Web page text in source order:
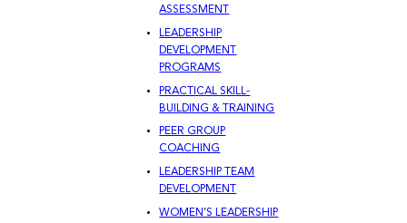
ASSESSMENT
LEADERSHIP
DEVELOPMENT
PROGRAMS
PRACTICAL SKILL-
BUILDING & TRAINING
PEER GROUP
COACHING
LEADERSHIP TEAM
DEVELOPMENT
WOMEN’S LEADERSHIP